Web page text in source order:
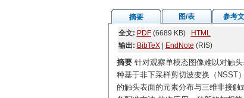
摘要 图/表 参考
全文: PDF(6689 KB)
HTML
输出: BibTeX| EndNote (RIS)
摘要针对观察单模态图像难以对触
种基于非下采样剪切波变换（NSST
的触头表面的元素分布与三维非接